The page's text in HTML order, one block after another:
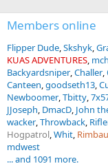
Members online
Flipper Dude Skshyk
KUAS ADVENTURES
Backyardsniper Challer
Canteen goodseth13
Newboomer Tbitty
JJoseph DmacD John
wacker Throwback
Hogpatrol Whit
mdwest
... and 1091 more.